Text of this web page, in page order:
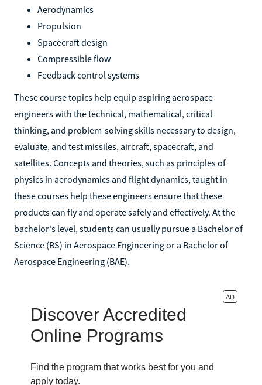
Aerodynamics
Propulsion
Spacecraft design
Compressible flow
Feedback control systems
These course topics help equip aspiring aerospace
engineers with the technical, mathematical, critical
thinking, and problem-solving skills necessary to design,
evaluate, and test missiles, aircraft, spacecraft, and
satellites. Concepts and theories, such as principles of
physics in aerodynamics and flight dynamics, taught in
these courses help these engineers ensure that these
products can fly and operate safely and effectively. At the
bachelor's level, students can usually pursue a Bachelor of
Science (BS) in Aerospace Engineering or a Bachelor of
Aerospace Engineering (BAE).